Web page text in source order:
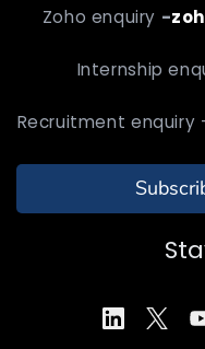
Zoho enquiry -
Internship
Recruitment enquiry